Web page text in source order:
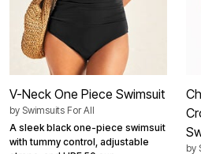
V-Neck One Piece Swimsuit
by Swimsuits For All
A sleek black one-piece swimsuit
with tummy control, adjustable
by